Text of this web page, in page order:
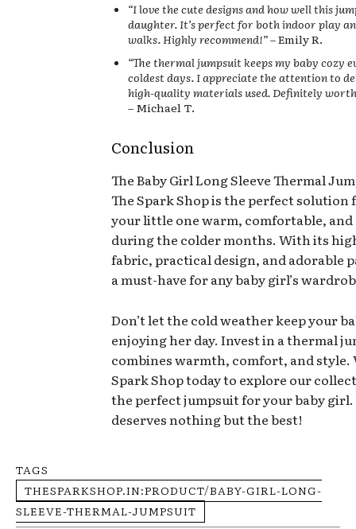
“I love the cute designs and how well this
daughter. It’s perfect for both indoor play
walks. Highly recommend!”– Emily R.
“The thermal jumpsuit keeps my baby cozy
coldest days. I appreciate the attention to
high-quality materials used. Definitely
– Michael T.
Conclusion
The Baby Girl Long Sleeve Thermal
The Spark Shop is the perfect solution
your little one warm, comfortable,
during the colder months. With its
fabric, practical design, and adorable
a must-have for any baby girl’s
Don’t let the cold weather keep your
enjoying her day. Invest in a thermal
combines warmth, comfort, and style.
Spark Shop today to explore our
the perfect jumpsuit for your baby girl.
deserves nothing but the best!
TAGS
THESPARKSHOP.IN:PRODUCT/BABY-GIRL-LONG-
SLEEVE-THERMAL-JUMPSUIT